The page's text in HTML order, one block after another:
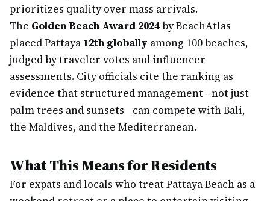
prioritizes quality over mass arrivals.
The Golden Beach Award 2024by BeachAtlas
placed Pattaya 12th globally among 100 beaches,
judged by traveler votes and influencer
assessments. City officials cite the ranking as
evidence that structured management—not just
palm trees and sunsets—can compete with Bali,
the Maldives, and the Mediterranean.
What This Means for Residents
For expats and locals who treat Pattaya Beach as a